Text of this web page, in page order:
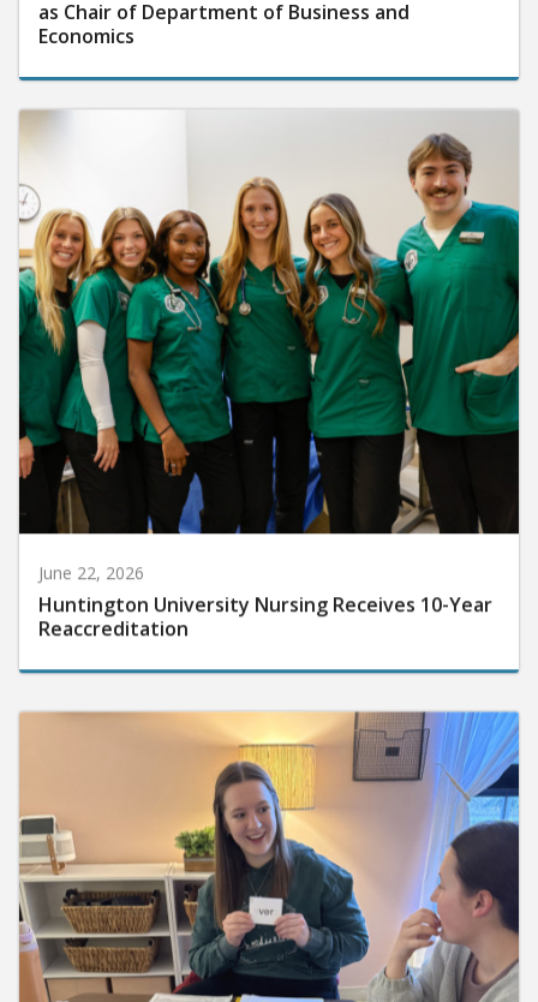
as Chair of Department of Business and
Economics
June 22, 2026
Huntington University Nursing Receives 10-Year
Reaccreditation